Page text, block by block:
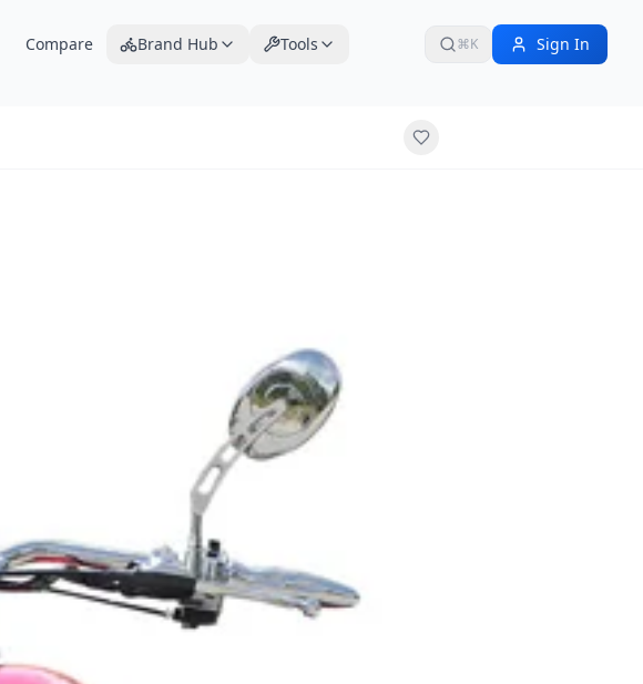
Compare Brand Hub Tools ⌘K Sign In